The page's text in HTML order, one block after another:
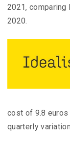
2021, comparing
2020.
cost of 9.8 euros
quarterly